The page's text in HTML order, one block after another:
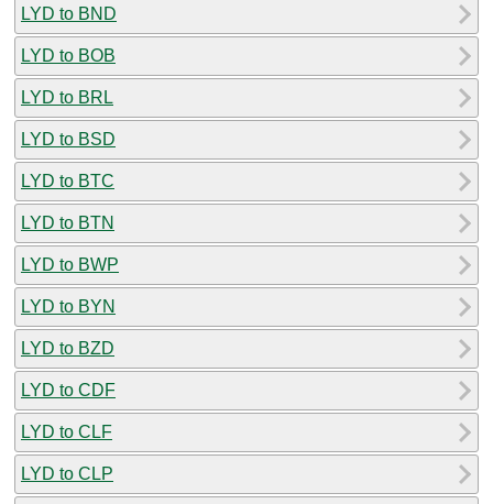
LYD to BND
LYD to BOB
LYD to BRL
LYD to BSD
LYD to BTC
LYD to BTN
LYD to BWP
LYD to BYN
LYD to BZD
LYD to CDF
LYD to CLF
LYD to CLP